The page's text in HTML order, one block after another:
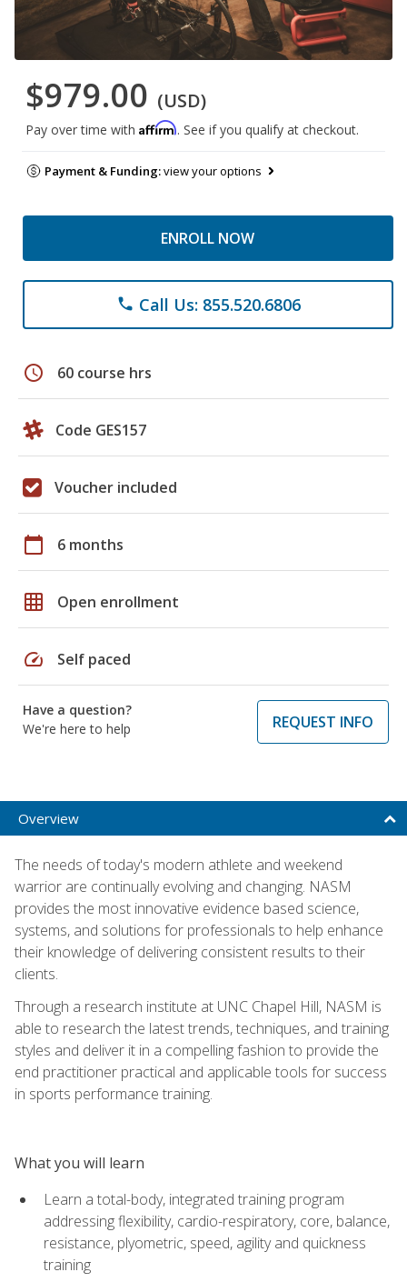
$979.00 (USD)
Pay over time with Affirm. See if you qualify at checkout.
Payment & Funding:view your options
ENROLL NOW
phone Call Us: 855.520.6806
schedule 60 course hrs
Code GES157
Voucher included
calendar_today 6 months
grid_on Open enrollment
speed Self paced
Have a question?
We're here to help
REQUEST INFO
Overview
The needs of today's modern athlete and weekend
warrior are continually evolving and changing. NASM
provides the most innovative evidence based science,
systems, and solutions for professionals to help enhance
their knowledge of delivering consistent results to their
clients.
Through a research institute at UNC Chapel Hill, NASM is
able to research the latest trends, techniques, and training
styles and deliver it in a compelling fashion to provide the
end practitioner practical and applicable tools for success
in sports performance training.
What you will learn
Learn a total-body, integrated training program
addressing flexibility, cardio-respiratory, core, balance,
resistance, plyometric, speed, agility and quickness
training